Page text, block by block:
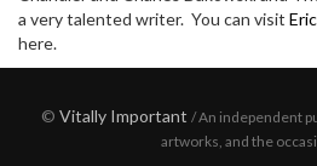
a very talented writer. You can visit
here.
© Vitally Important / An independent
artworks, and the